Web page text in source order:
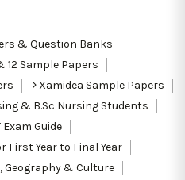
& Question Banks
12 Sample Papers
Xamidea Sample Papers
& B.Sc Nursing Students
Exam Guide
First Year to Final Year
Geography & Culture